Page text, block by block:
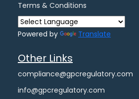
Terms & Conditions
Powered by Translate
Other Links
compliance@gpcregulatory.com
info@gpcregulatory.com